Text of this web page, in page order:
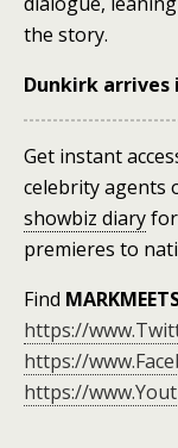
the story.
Dunkirk arrives
Get instant
celebrity agents
showbiz diary
premieres to
Find
https://
https://
https://